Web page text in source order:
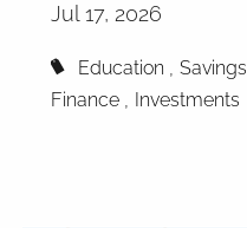
Jul 17, 2026
Education Savings
Finance
Investments